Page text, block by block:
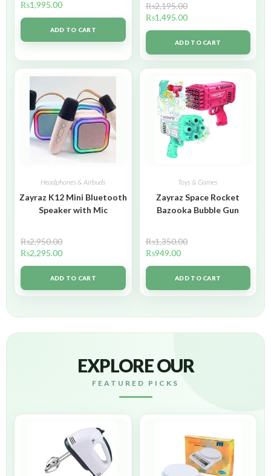
₨1,995.00
ADD TO CART
₨2,195.00
₨1,495.00
ADD TO CART
Headphones & Airbuds
Zayraz K12 Mini Bluetooth
Speaker with Mic
₨2,950.00
₨2,295.00
ADD TO CART
Toys & Games
Zayraz Space Rocket
Bazooka Bubble Gun
₨1,350.00
₨949.00
ADD TO CART
EXPLORE OUR
FEATURED PICKS